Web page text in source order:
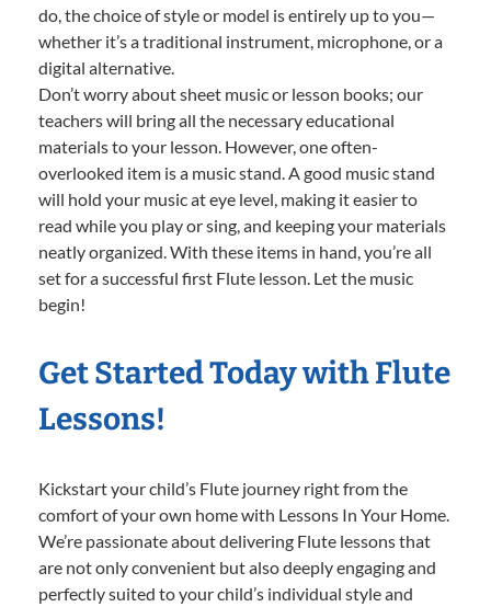
do, the choice of style or model is entirely up to you—
whether it’s a traditional instrument, microphone, or a
digital alternative.
Don’t worry about sheet music or lesson books; our
teachers will bring all the necessary educational
materials to your lesson. However, one often-
overlooked item is a music stand. A good music stand
will hold your music at eye level, making it easier to
read while you play or sing, and keeping your materials
neatly organized. With these items in hand, you’re all
set for a successful first Flute lesson. Let the music
begin!
Get Started Today with Flute
Lessons!
Kickstart your child’s Flute journey right from the
comfort of your own home with Lessons In Your Home.
We’re passionate about delivering Flute lessons that
are not only convenient but also deeply engaging and
perfectly suited to your child’s individual style and